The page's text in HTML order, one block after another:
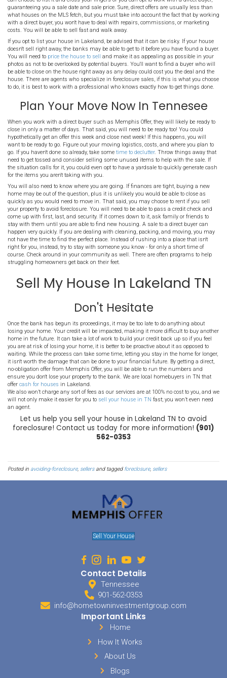
Nobody wants to deal with the foreclosure process, but
good people every day. Whileforeclosure rates are down to about
losing their homes to the banks. Life can change in a blink of an
job, get a divorce, or are faced with the loss of a loved one. People
have other unfortunate things happening in their lives and
the last thing they want to do.
The good news is that with a fast sale of your Lakeland house,
the bank while avoiding the destruction of your credit. Keep
Sell Lakeland Property
When you need to sell your home fast in Lakeland, you have two
can choose to list it and cross your fingers or you can opt to work
guaranteeing you a sale date and sale price. Sure, direct offers
what houses on the MLS fetch, but you must take into account
with a direct buyer, you won't have to deal with repairs,
costs. You will be able to sell fast and walk away.
If you opt to list your house in Lakeland, be advised that it can be
doesn't sell right away, the banks may be able to get to it before
You will need toprice the house to selland make it as appealing
photos as not to be overlooked by potential buyers. You'll want to
be able to close on the house right away as any delay could cost
house. There are agents who specialize in foreclosure sales, if
Plan Your Move Now In
When you work with a direct buyer such as Memphis Offer, they
close in only a matter of days. That said, you will need to be ready
hypothetically get an offer this week and close next week! If this
want to be ready to go. Figure out your moving logistics, costs,
go. If you haven't done so already, take sometime to declutter.
need to get tossed and consider selling some unused items to
the situation calls for it, you could even opt to have a yardsale to
for the items you aren't taking with you.
You will also need to know where you are going. If finances are
home may be out of the question, plus it is unlikely you would be
quickly as you would need to move in. That said, you may
your property to avoid foreclosure. You will need to be able to pass
come up with first, last, and security. If it comes down to it, ask
happen very quickly. If you are dealing with cleaning, packing,
not have the time to find the perfect place. Instead of rushing into
right for you, instead, try to stay with someone you know - for only
struggling homeowners get back on their feet.
Sell My House In
Don't Hesitate
Once the bank has begun its proceedings, it may be too late to do
losing your home. Your credit will be impacted, making it more
home in the future. It can take a lot of work to build your credit
you are at risk of losing your home, it is better to be proactive
waiting. While the process can take some time, letting you stay in
no-obligation offer from Memphis Offer, you will be able to run
ensure you don't lose your property to the bank. We are local
We also won’t charge any sort of fees as our services are at 100%